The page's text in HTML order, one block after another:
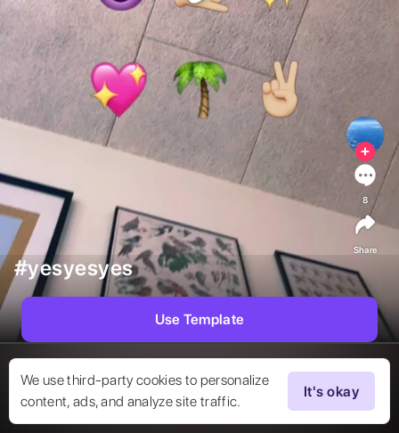
We use third-party cookies to personalize
content, ads, and analyze site traffic.
It's okay
#yesyesyes
8
Share
Use Template